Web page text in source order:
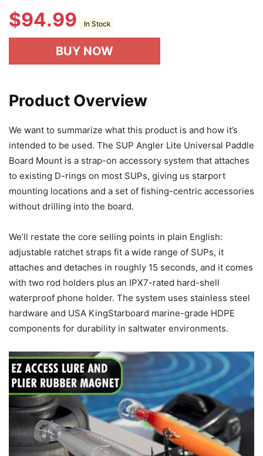
$94.99 In Stock
BUY NOW
Product Overview
We want to summarize what this product is and how it’s
intended to be used. The SUP Angler Lite Universal Paddle
Board Mount is a strap-on accessory system that attaches
to existing D-rings on most SUPs, giving us starport
mounting locations and a set of fishing-centric accessories
without drilling into the board.
We’ll restate the core selling points in plain English:
adjustable ratchet straps fit a wide range of SUPs, it
attaches and detaches in roughly 15 seconds, and it comes
with two rod holders plus an IPX7-rated hard-shell
waterproof phone holder. The system uses stainless steel
hardware and USA KingStarboard marine-grade HDPE
components for durability in saltwater environments.